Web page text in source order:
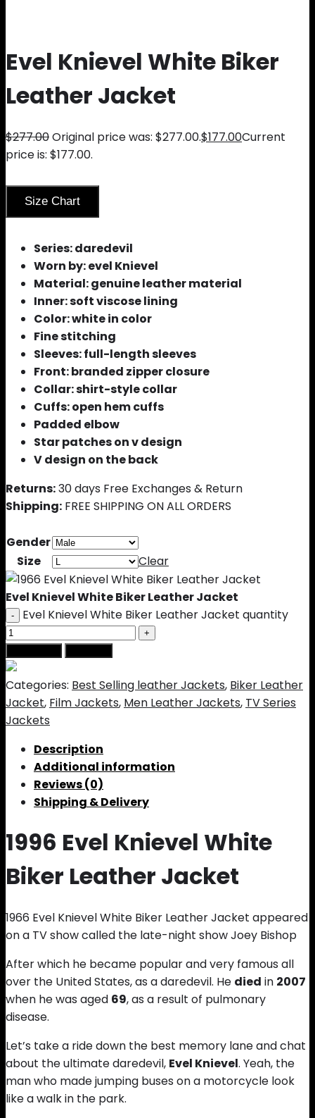
Evel Knievel White Biker
Leather Jacket
$277.00Original price was: $277.00.$177.00Current
price is: $177.00.
Size Chart
Series: daredevil
Worn by: evel Knievel
Material: genuine leather material
Inner: soft viscose lining
Color: white in color
Fine stitching
Sleeves: full-length sleeves
Front: branded zipper closure
Collar: shirt-style collar
Cuffs: open hem cuffs
Padded elbow
Star patches on v design
V design on the back
Returns:30 days Free Exchanges & Return
Shipping: FREE SHIPPING ON ALL ORDERS
Gender
Size
Clear
Evel Knievel White Biker Leather Jacket
Evel Knievel White Biker Leather Jacket quantity
Categories: Best Selling leather Jackets, Biker Leather
Jacket, Film Jackets, Men Leather Jackets, TV Series
Jackets
Description
Additional information
Reviews (0)
Shipping & Delivery
1996 Evel Knievel White
Biker Leather Jacket
1966 Evel Knievel White Biker Leather Jacket appeared
on a TV show called the late-night show Joey Bishop
After which he became popular and very famous all
over the United States, as a daredevil. He died in 2007
when he was aged 69, as a result of pulmonary
disease.
Let’s take a ride down the best memory lane and chat
about the ultimate daredevil, Evel Knievel. Yeah, the
man who made jumping buses on a motorcycle look
like a walk in the park.